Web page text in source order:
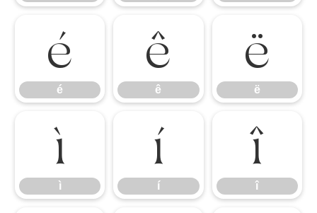
é
é
ê
ê
ë
ë
ì
ì
í
í
î
î